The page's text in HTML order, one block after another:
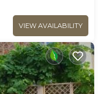
VIEW AVAILABILITY